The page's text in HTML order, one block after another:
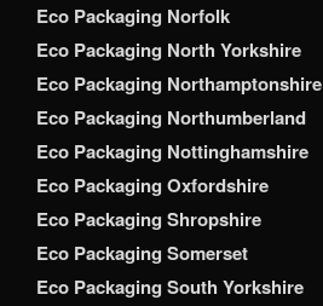
Eco Packaging Norfolk
Eco Packaging North Yorkshire
Eco Packaging Northamptonshire
Eco Packaging Northumberland
Eco Packaging Nottinghamshire
Eco Packaging Oxfordshire
Eco Packaging Shropshire
Eco Packaging Somerset
Eco Packaging South Yorkshire